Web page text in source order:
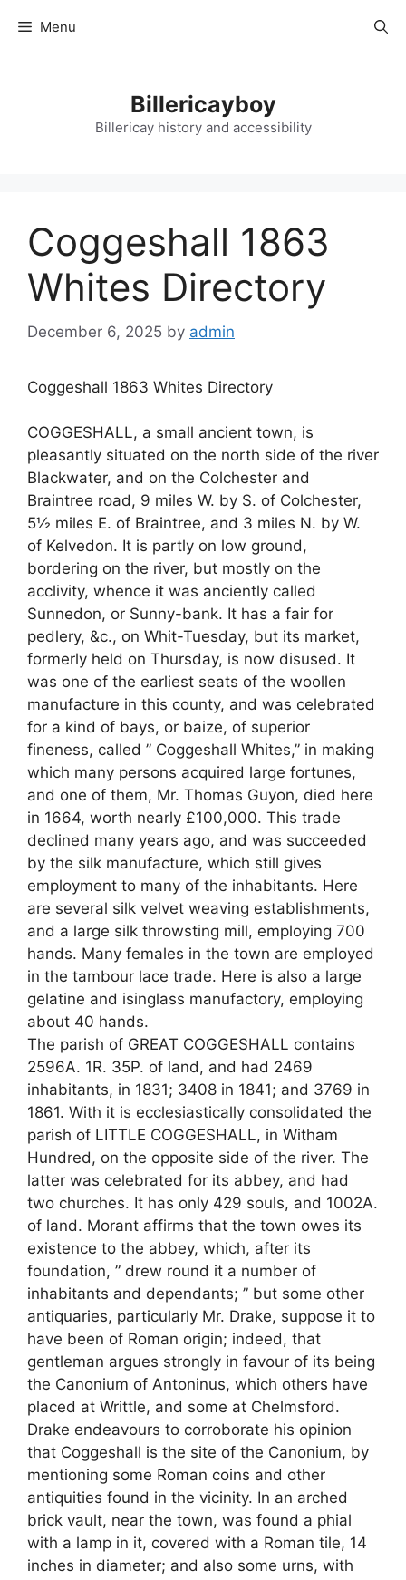
Menu
Billericayboy
Billericay history and accessibility
Coggeshall 1863
Whites Directory
December 6, 2025 by admin
Coggeshall 1863 Whites Directory
COGGESHALL, a small ancient town, is
pleasantly situated on the north side of the river
Blackwater, and on the Colchester and
Braintree road, 9 miles W. by S. of Colchester,
5½ miles E. of Braintree, and 3 miles N. by W.
of Kelvedon. It is partly on low ground,
bordering on the river, but mostly on the
acclivity, whence it was anciently called
Sunnedon, or Sunny-bank. It has a fair for
pedlery, &c., on Whit-Tuesday, but its market,
formerly held on Thursday, is now disused. It
was one of the earliest seats of the woollen
manufacture in this county, and was celebrated
for a kind of bays, or baize, of superior
fineness, called ” Coggeshall Whites,” in making
which many persons acquired large fortunes,
and one of them, Mr. Thomas Guyon, died here
in 1664, worth nearly £100,000. This trade
declined many years ago, and was succeeded
by the silk manufacture, which still gives
employment to many of the inhabitants. Here
are several silk velvet weaving establishments,
and a large silk throwsting mill, employing 700
hands. Many females in the town are employed
in the tambour lace trade. Here is also a large
gelatine and isinglass manufactory, employing
about 40 hands.
The parish of GREAT COGGESHALL contains
2596A. 1R. 35P. of land, and had 2469
inhabitants, in 1831; 3408 in 1841; and 3769 in
1861. With it is ecclesiastically consolidated the
parish of LITTLE COGGESHALL, in Witham
Hundred, on the opposite side of the river. The
latter was celebrated for its abbey, and had
two churches. It has only 429 souls, and 1002A.
of land. Morant affirms that the town owes its
existence to the abbey, which, after its
foundation, ” drew round it a number of
inhabitants and dependants; ” but some other
antiquaries, particularly Mr. Drake, suppose it to
have been of Roman origin; indeed, that
gentleman argues strongly in favour of its being
the Canonium of Antoninus, which others have
placed at Writtle, and some at Chelmsford.
Drake endeavours to corroborate his opinion
that Coggeshall is the site of the Canonium, by
mentioning some Roman coins and other
antiquities found in the vicinity. In an arched
brick vault, near the town, was found a phial
with a lamp in it, covered with a Roman tile, 14
inches in diameter; and also some urns, with